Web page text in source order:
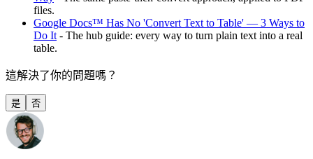
files.
Google Docs™ Has No 'Convert Text to Table' — 3 Ways to
Do It - The hub guide: every way to turn plain text into a real
table.
這解決了你的問題嗎？
是 否